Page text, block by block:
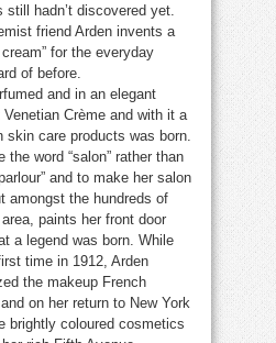
still hadn’t discovered yet.
friend Arden invents a
for the everyday
of before.
and in an elegant
Crème and with it a
skin care products was born.
word “salon” rather than
and to make her salon
amongst the hundreds of
paints her front door
a legend was born. While
time in 1912, Arden
the makeup French
on her return to New York
brightly coloured cosmetics